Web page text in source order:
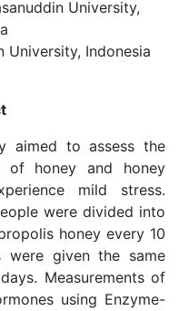
University,
University, Indonesia
aimed to assess the
of honey and honey
mild stress.
were divided into
honey every 10
were given the same
Measurements of
using Enzyme-